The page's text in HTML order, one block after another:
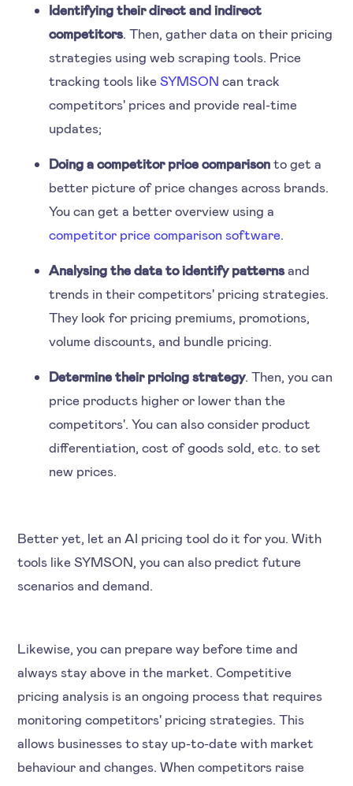
Identifying their direct and indirect
competitors. Then, gather data on their pricing
strategies using web scraping tools. Price
tracking tools likeSYMSON can track
competitors' prices and provide real-time
updates;
Doing a competitor price comparison to get a
better picture of price changes across brands.
You can get a better overview using a
competitor price comparison software
Analysing the data to identify patternsand
trends in their competitors' pricing strategies.
They look for pricing premiums, promotions,
volume discounts, and bundle pricing.
Determine their pricing strategy. Then, you can
price products higher or lower than the
competitors'. You can also consider product
differentiation, cost of goods sold, etc. to set
new prices.
Better yet, let an AI pricing tool do it for you. With
tools like SYMSON, you can also predict future
scenarios and demand.
Likewise, you can prepare way before time and
always stay above in the market. Competitive
pricing analysis is an ongoing process that requires
monitoring competitors' pricing strategies. This
allows businesses to stay up-to-date with market
behaviour and changes. When competitors raise